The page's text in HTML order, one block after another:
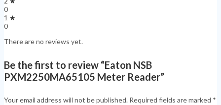
0
1 ★
0
There are no reviews yet.
Be the first to review “Eaton NSB
PXM2250MA65105 Meter Reader”
Your email address will not be published. Required fields are marked *